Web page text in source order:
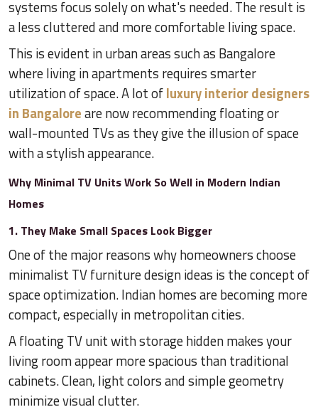
systems focus solely on what's needed. The result is
a less cluttered and more comfortable living space.
This is evident in urban areas such as Bangalore
where living in apartments requires smarter
utilization of space. A lot ofluxury interior designers
in Bangaloreare now recommending floating or
wall-mounted TVs as they give the illusion of space
with a stylish appearance.
Why Minimal TV Units Work So Well in Modern Indian
Homes
1. They Make Small Spaces Look Bigger
One of the major reasons why homeowners choose
minimalist TV furniture design ideas is the concept of
space optimization. Indian homes are becoming more
compact, especially in metropolitan cities.
A floating TV unit with storage hidden makes your
living room appear more spacious than traditional
cabinets. Clean, light colors and simple geometry
minimize visual clutter.